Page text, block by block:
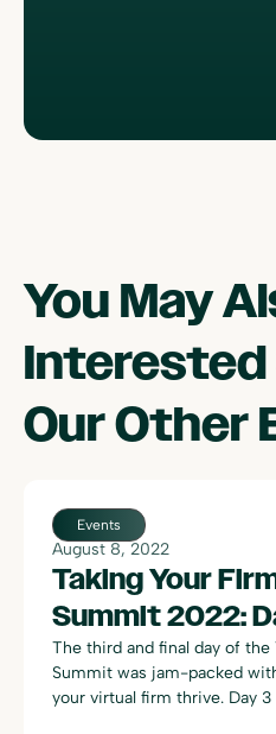
You May
Interested
Our Other
Events
August 8, 2022
Taking Your
Summit 2022:
The third and final day of
Summit was jam-packed
your virtual firm thrive. Day 3